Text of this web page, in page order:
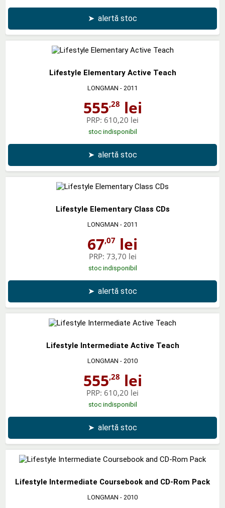
➤ alertă stoc
Lifestyle Elementary Active Teach
LONGMAN - 2011
555,28 lei
PRP: 610,20 lei
stoc indisponibil
➤ alertă stoc
Lifestyle Elementary Class CDs
LONGMAN - 2011
67,07 lei
PRP: 73,70 lei
stoc indisponibil
➤ alertă stoc
Lifestyle Intermediate Active Teach
LONGMAN - 2010
555,28 lei
PRP: 610,20 lei
stoc indisponibil
➤ alertă stoc
Lifestyle Intermediate Coursebook and CD-Rom Pack
LONGMAN - 2010